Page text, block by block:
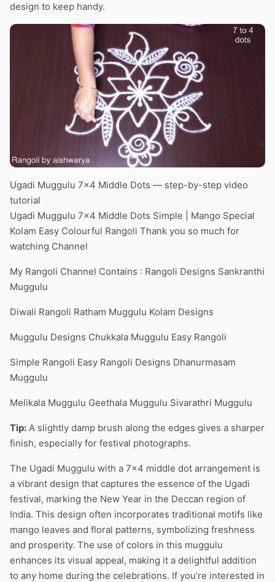
design to keep handy.
Ugadi Muggulu 7×4 Middle Dots — step-by-step video
tutorial
Ugadi Muggulu 7×4 Middle Dots Simple | Mango Special
Kolam Easy Colourful Rangoli Thank you so much for
watching Channel
My Rangoli Channel Contains : Rangoli Designs Sankranthi
Muggulu
Diwali Rangoli Ratham Muggulu Kolam Designs
Muggulu Designs Chukkala Muggulu Easy Rangoli
Simple Rangoli Easy Rangoli Designs Dhanurmasam
Muggulu
Melikala Muggulu Geethala Muggulu Sivarathri Muggulu
Tip: A slightly damp brush along the edges gives a sharper
finish, especially for festival photographs.
The Ugadi Muggulu with a 7×4 middle dot arrangement is
a vibrant design that captures the essence of the Ugadi
festival, marking the New Year in the Deccan region of
India. This design often incorporates traditional motifs like
mango leaves and floral patterns, symbolizing freshness
and prosperity. The use of colors in this muggulu
enhances its visual appeal, making it a delightful addition
to any home during the celebrations. If you’re interested in